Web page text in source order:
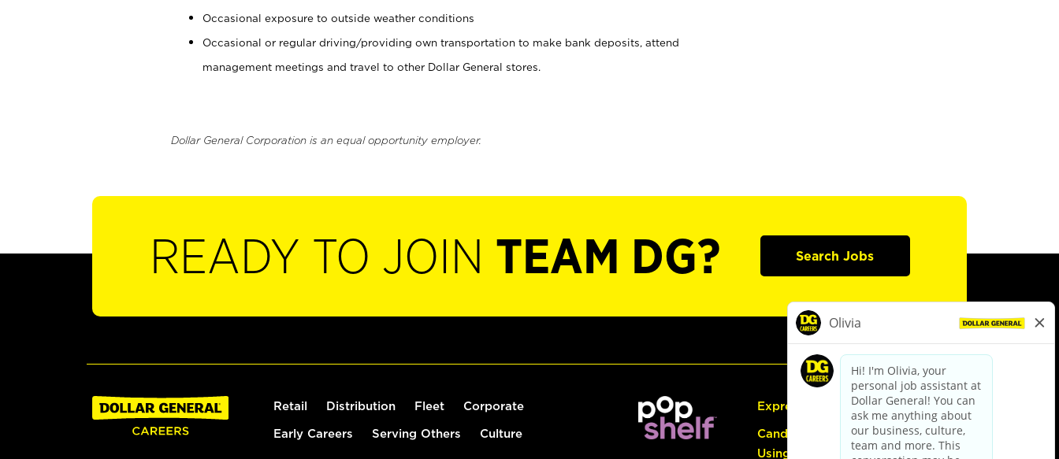
Occasional exposure to outside weather conditions
Occasional or regular driving/providing own transportation to make bank deposits, attend
management meetings and travel to other Dollar General stores.
Dollar General Corporation is an equal opportunity employer.
READY TO JOIN TEAM DG? Search Jobs
Retail Distribution Fleet Corporate
Early Careers Serving Others Culture
Express Hiring
Candidate Guide:
Using the Careers